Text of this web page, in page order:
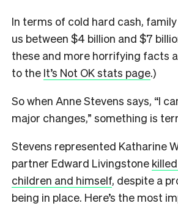
In terms of cold hard cash,
us between $4 billion and $7
these and more horrifying facts
to the It’s Not OK stats page.)
So when Anne Stevens says, “I
major changes,” something is
Stevens represented Katharine
partner Edward Livingstone
children and himself, despite a
being in place. Here’s the most